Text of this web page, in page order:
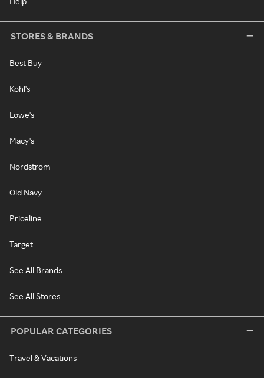
STORES & BRANDS
Best Buy
Kohl's
Lowe's
Macy's
Nordstrom
Old Navy
Priceline
Target
See All Brands
See All Stores
POPULAR CATEGORIES
Travel & Vacations